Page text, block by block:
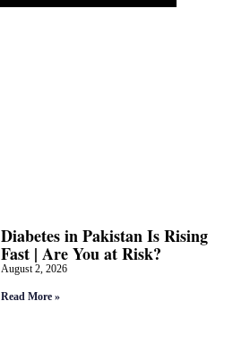
Diabetes in Pakistan Is Rising
Fast | Are You at Risk?
August 2, 2026
Read More »